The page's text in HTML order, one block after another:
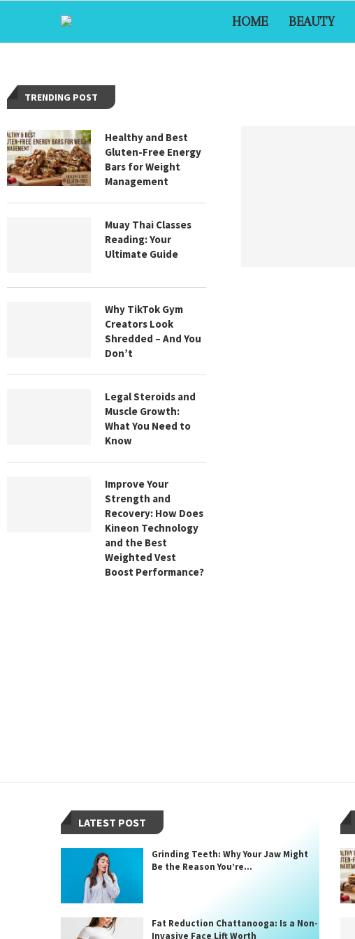
HOME BEAUTY
TRENDING POST
Healthy and Best
Gluten-Free Energy
Bars for Weight
Management
Muay Thai Classes
Reading: Your
Ultimate Guide
Why TikTok Gym
Creators Look
Shredded – And You
Don’t
Legal Steroids and
Muscle Growth:
What You Need to
Know
Improve Your
Strength and
Recovery: How Does
Kineon Technology
and the Best
Weighted Vest
Boost Performance?
LATEST POST
Grinding Teeth: Why Your Jaw Might
Be the Reason You’re...
Fat Reduction Chattanooga: Is a Non-
Invasive Face Lift Worth